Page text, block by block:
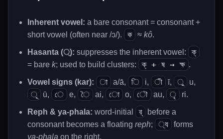
Inherent vowel: a bare consonant = consonant +
short vowel (often near /ɔ/).
ক ≈ kô.
Hasanta (্): suppresses the inherent vowel: ক্
= bare k; used to build clusters: ক্ + ষ → ক্ষ .
Vowel signs (kar): া a/ā, ি i, ী ī, ু u,
ূ ū, ে e, ৈ ai, ো o, ৌ au, ৃ ri.
Reph & ya-phala: word-initial র্
before a
consonant becomes a floating reph; ্য
forms
ya-phala on the right.